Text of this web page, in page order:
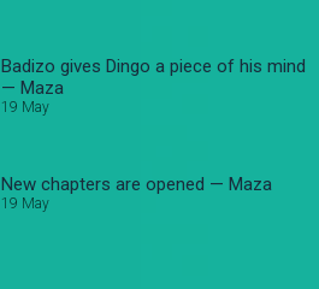
Badizo gives Dingo a piece of his mind
— Maza
19 May
New chapters are opened — Maza
19 May